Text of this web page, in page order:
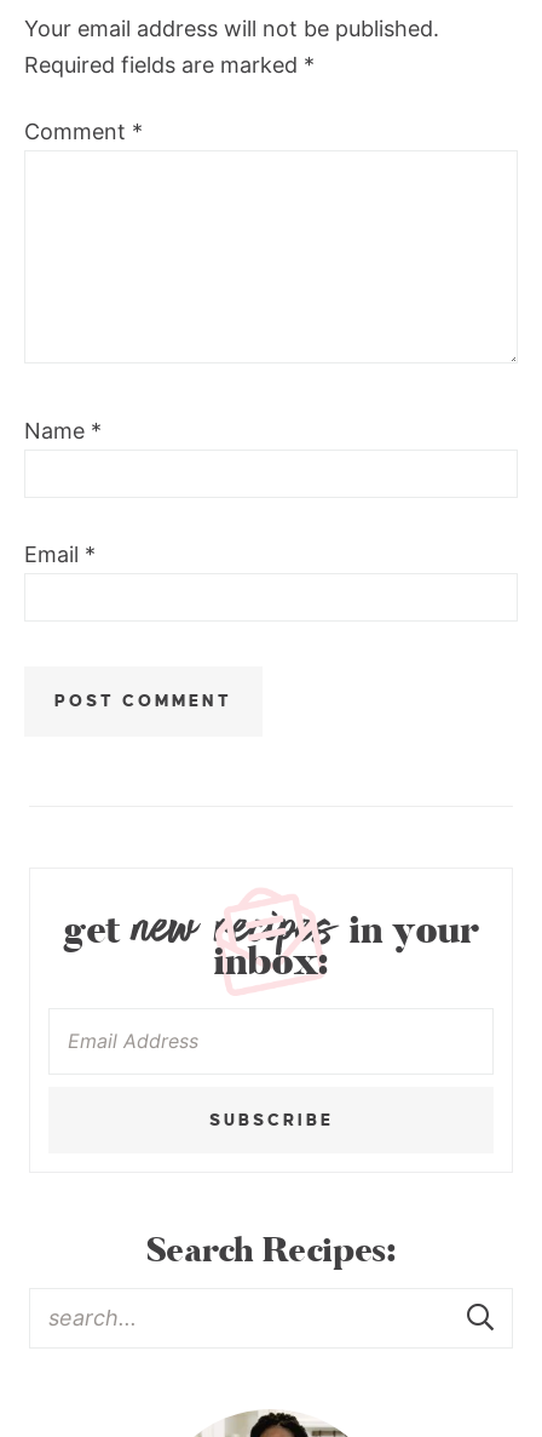
Your email address will not be published.
Required fields are marked *
Comment *
Name *
Email *
getnew recipesin your
inbox:
SUBSCRIBE
Search Recipes: